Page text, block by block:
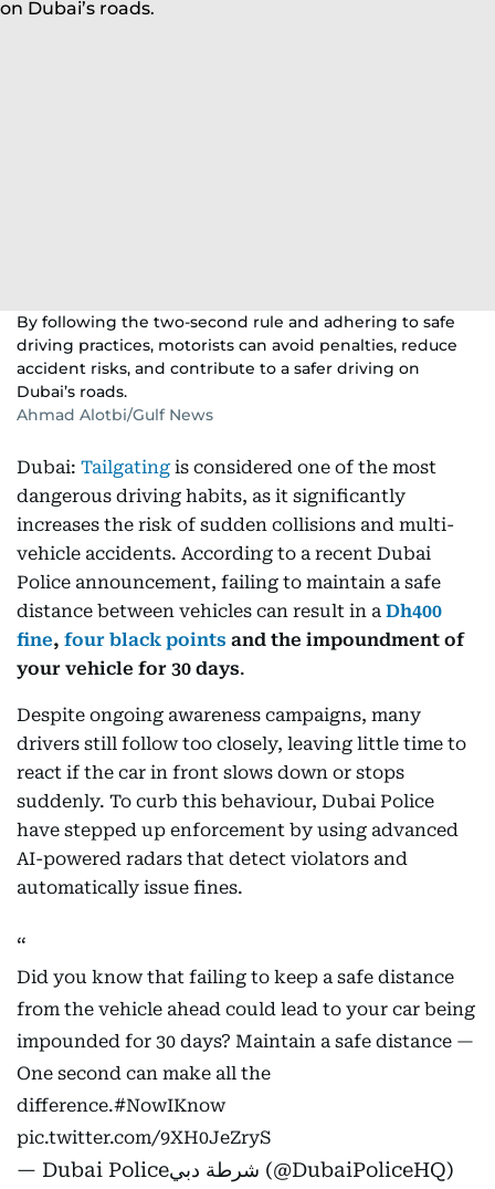
By following the two-second rule and adhering to safe
driving practices, motorists can avoid penalties, reduce
accident risks, and contribute to a safer driving on
Dubai’s roads.
Ahmad Alotbi/Gulf News
Dubai: Tailgating is considered one of the most
dangerous driving habits, as it significantly
increases the risk of sudden collisions and multi-
vehicle accidents. According to a recent Dubai
Police announcement, failing to maintain a safe
distance between vehicles can result in a Dh400
fine, four black points and the impoundment of
your vehicle for 30 days.
Despite ongoing awareness campaigns, many
drivers still follow too closely, leaving little time to
react if the car in front slows down or stops
suddenly. To curb this behaviour, Dubai Police
have stepped up enforcement by using advanced
AI-powered radars that detect violators and
automatically issue fines.
Did you know that failing to keep a safe distance
from the vehicle ahead could lead to your car being
impounded for 30 days? Maintain a safe distance —
One second can make all the
difference.#NowIKnow
pic.twitter.com/9XH0JeZryS
— Dubai Policeشرطة دبي (@DubaiPoliceHQ)